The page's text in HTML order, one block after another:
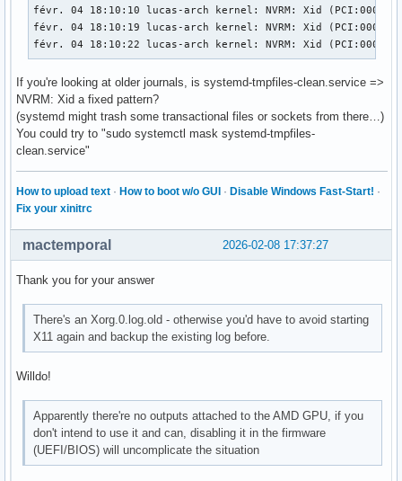
févr. 04 18:10:10 lucas-arch kernel: NVRM: Xid
févr. 04 18:10:19 lucas-arch kernel: NVRM: Xid
févr. 04 18:10:22 lucas-arch kernel: NVRM: Xid
If you're looking at older journals, is systemd-tmpfiles-clean.service =>
NVRM: Xid a fixed pattern?
(systemd might trash some transactional files or sockets from there…)
You could try to "sudo systemctl mask systemd-tmpfiles-
clean.service"
How to upload text · How to boot w/o GUI · Disable Windows Fast-Start! ·
Fix your xinitrc
2026-02-08 17:37:27
mactemporal
Thank you for your answer
There's an Xorg.0.log.old - otherwise you'd have to avoid starting
X11 again and backup the existing log before.
Willdo!
Apparently there're no outputs attached to the AMD GPU, if you
don't intend to use it and can, disabling it in the firmware
(UEFI/BIOS) will uncomplicate the situation